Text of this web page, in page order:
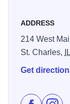
ADDRESS
214 West
St. Charles,
IL
Get